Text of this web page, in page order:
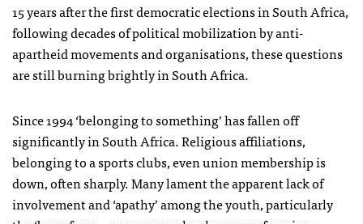
15 years after the first democratic elections in South Africa,
following decades of political mobilization by anti-
apartheid movements and organisations, these questions
are still burning brightly in South Africa.
Since 1994 ‘belonging to something’ has fallen off
significantly in South Africa. Religious affiliations,
belonging to a sports clubs, even union membership is
down, often sharply. Many lament the apparent lack of
involvement and ‘apathy’ among the youth, particularly